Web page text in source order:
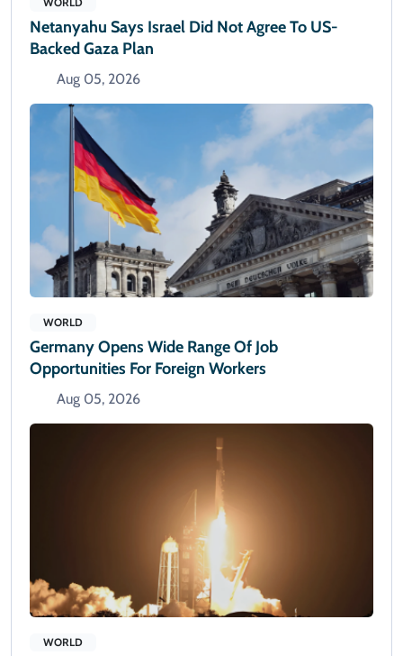
Netanyahu Says Israel Did Not Agree To US-
Backed Gaza Plan
Aug 05, 2026
WORLD
Germany Opens Wide Range Of Job
Opportunities For Foreign Workers
Aug 05, 2026
WORLD